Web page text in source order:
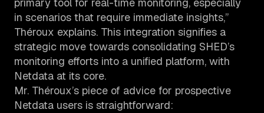
in scenarios that require immediate insights,”
Théroux explains. This integration signifies a
strategic move towards consolidating SHED’s
monitoring efforts into a unified platform, with
Netdata at its core.
Mr. Théroux’s piece of advice for prospective
Netdata users is straightforward: